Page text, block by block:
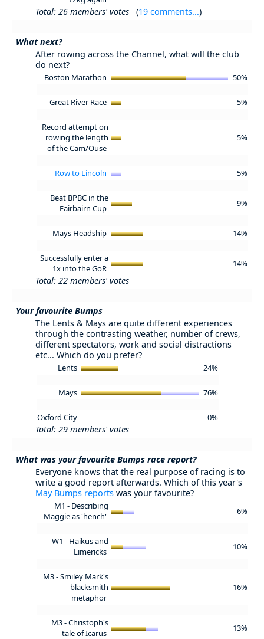
Total: 26 members' votes (19 comments...)
What next?
After rowing across the Channel, what will the club
do next?
Boston Marathon 50%
Great River Race 5%
Record attempt on
rowing the length
of the Cam/Ouse
5%
Row to Lincoln 5%
Beat BPBC in the
Fairbairn Cup
9%
Mays Headship 14%
Successfully enter a
1x into the GoR
14%
Total: 22 members' votes
Your favourite Bumps
The Lents & Mays are quite different experiences
through the contrasting weather, number of crews,
different spectators, work and social distractions
etc... Which do you prefer?
Lents 24%
Mays 76%
Oxford City 0%
Total: 29 members' votes
What was your favourite Bumps race report?
Everyone knows that the real purpose of racing is to
write a good report afterwards. Which of this year's
May Bumps reports was your favourite?
M1 - Describing
Maggie as 'hench'
6%
W1 - Haikus and
Limericks
10%
M3 - Smiley Mark's
blacksmith
metaphor
16%
M3 - Christoph's
tale of Icarus
13%